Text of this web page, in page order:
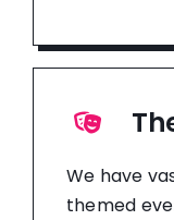
We have
themed